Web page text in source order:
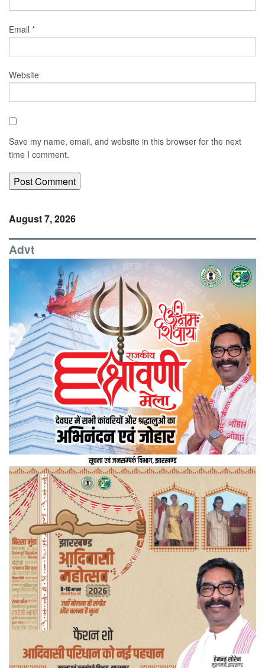
Email *
Website
Save my name, email, and website in this browser for the next
time I comment.
August 7, 2026
Advt